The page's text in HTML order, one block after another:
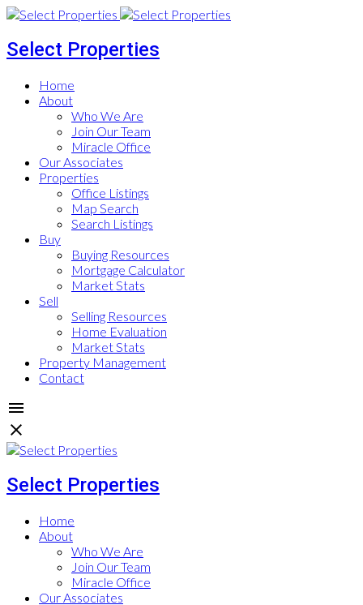
Select Properties
Home
About
Who We Are
Join Our Team
Miracle Office
Our Associates
Properties
Office Listings
Map Search
Search Listings
Buy
Buying Resources
Mortgage Calculator
Market Stats
Sell
Selling Resources
Home Evaluation
Market Stats
Property Management
Contact
Select Properties
Home
About
Who We Are
Join Our Team
Miracle Office
Our Associates